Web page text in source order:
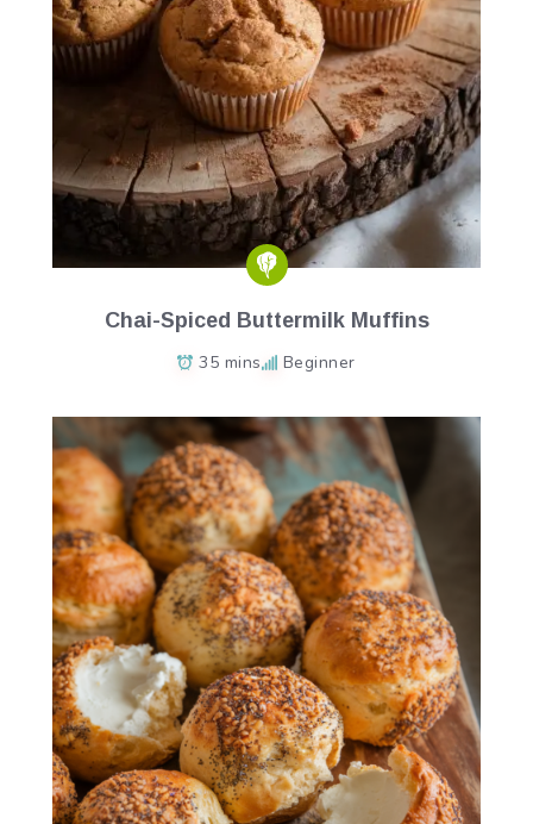
Chai-Spiced Buttermilk Muffins
35 mins Beginner